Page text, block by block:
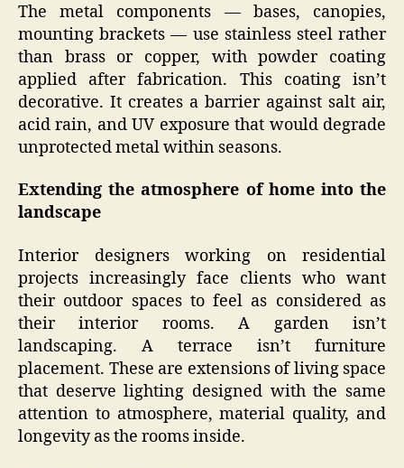
The metal components — bases, canopies,
mounting brackets — use stainless steel rather
than brass or copper, with powder coating
applied after fabrication. This coating isn’t
decorative. It creates a barrier against salt air,
acid rain, and UV exposure that would degrade
unprotected metal within seasons.
Extending the atmosphere of home into the
landscape
Interior designers working on residential
projects increasingly face clients who want
their outdoor spaces to feel as considered as
their interior rooms. A garden isn’t
landscaping. A terrace isn’t furniture
placement. These are extensions of living space
that deserve lighting designed with the same
attention to atmosphere, material quality, and
longevity as the rooms inside.